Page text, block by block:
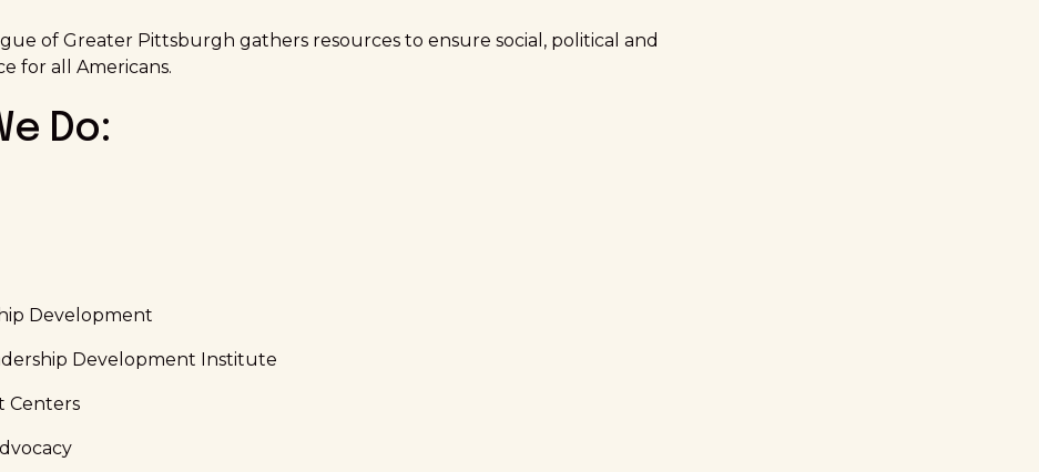
of Greater Pittsburgh gathers resources to ensure social, political and
for all Americans.
Do:
Development
Development Institute
Centers